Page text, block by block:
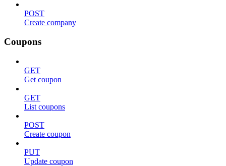
POST
Create company
Coupons
GET
Get coupon
GET
List coupons
POST
Create coupon
PUT
Update coupon